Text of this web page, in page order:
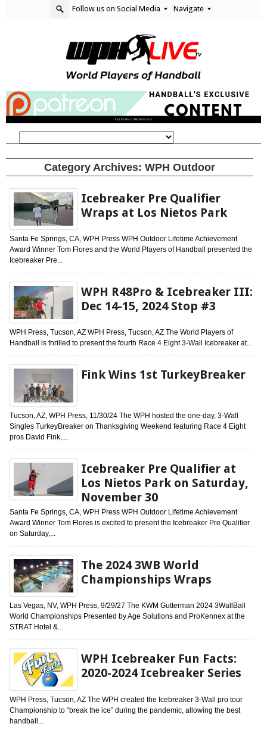
Follow us on Social Media Navigate
Category Archives: WPH Outdoor
Icebreaker Pre Qualifier
Wraps at Los Nietos Park
Santa Fe Springs, CA, WPH Press WPH Outdoor Lifetime Achievement
Award Winner Tom Flores and the World Players of Handball presented the
Icebreaker Pre...
WPH R48Pro & Icebreaker III:
Dec 14-15, 2024 Stop #3
WPH Press, Tucson, AZ WPH Press, Tucson, AZ The World Players of
Handball is thrilled to present the fourth Race 4 Eight 3-Wall Icebreaker at...
Fink Wins 1st TurkeyBreaker
Tucson, AZ, WPH Press, 11/30/24 The WPH hosted the one-day, 3-Wall
Singles TurkeyBreaker on Thanksgiving Weekend featuring Race 4 Eight
pros David Fink,...
Icebreaker Pre Qualifier at
Los Nietos Park on Saturday,
November 30
Santa Fe Springs, CA, WPH Press WPH Outdoor Lifetime Achievement
Award Winner Tom Flores is excited to present the Icebreaker Pre Qualifier
on Saturday,...
The 2024 3WB World
Championships Wraps
Las Vegas, NV, WPH Press, 9/29/27 The KWM Gutterman 2024 3WallBall
World Championships Presented by Age Solutions and ProKennex at the
STRAT Hotel &...
WPH Icebreaker Fun Facts:
2020-2024 Icebreaker Series
WPH Press, Tucson, AZ The WPH created the Icebreaker 3-Wall pro tour
Championship to “break the ice” during the pandemic, allowing the best
handball...